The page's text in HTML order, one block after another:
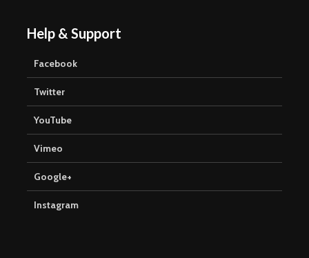
Help & Support
Facebook
Twitter
YouTube
Vimeo
Google+
Instagram